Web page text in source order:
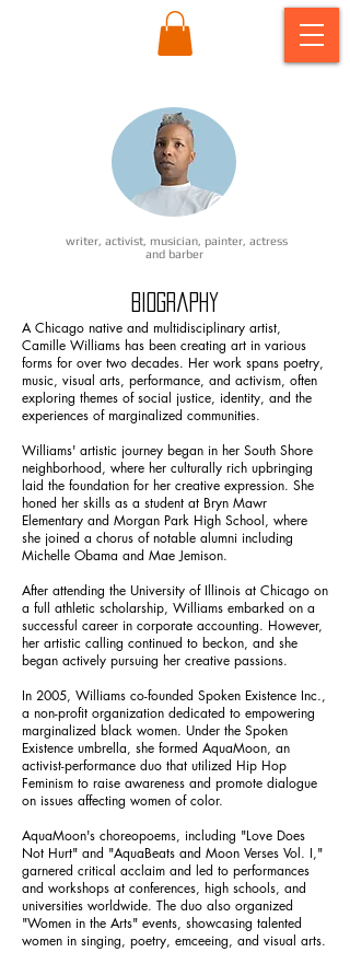
writer, activist, musician, painter, actress
and barber
Biography ​
A Chicago native and multidisciplinary artist,
Camille Williams has been creating art in various
forms for over two decades. Her work spans poetry,
music, visual arts, performance, and activism, often
exploring themes of social justice, identity, and the
experiences of marginalized communities.
Williams' artistic journey began in her South Shore
neighborhood, where her culturally rich upbringing
laid the foundation for her creative expression. She
honed her skills as a student at Bryn Mawr
Elementary and Morgan Park High School, where
she joined a chorus of notable alumni including
Michelle Obama and Mae Jemison.
After attending the University of Illinois at Chicago on
a full athletic scholarship, Williams embarked on a
successful career in corporate accounting. However,
her artistic calling continued to beckon, and she
began actively pursuing her creative passions.
In 2005, Williams co-founded Spoken Existence Inc.,
a non-profit organization dedicated to empowering
marginalized black women. Under the Spoken
Existence umbrella, she formed AquaMoon, an
activist-performance duo that utilized Hip Hop
Feminism to raise awareness and promote dialogue
on issues affecting women of color.
AquaMoon's choreopoems, including "Love Does
Not Hurt" and "AquaBeats and Moon Verses Vol. I,"
garnered critical acclaim and led to performances
and workshops at conferences, high schools, and
universities worldwide. The duo also organized
"Women in the Arts" events, showcasing talented
women in singing, poetry, emceeing, and visual arts.